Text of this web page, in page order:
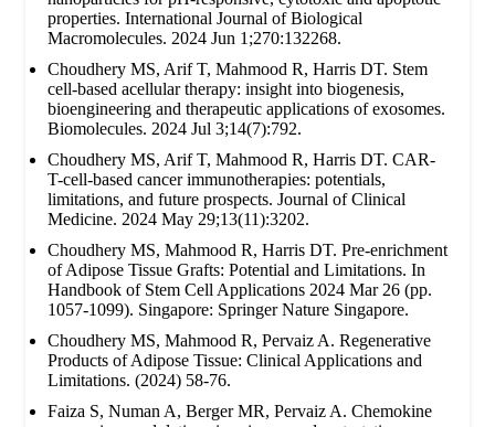
properties. International Journal of Biological
Macromolecules. 2024 Jun 1;270:132268.
Choudhery MS, Arif T, Mahmood R, Harris DT. Stem
cell-based acellular therapy: insight into biogenesis,
bioengineering and therapeutic applications of exosomes.
Biomolecules. 2024 Jul 3;14(7):792.
Choudhery MS, Arif T, Mahmood R, Harris DT. CAR-
T-cell-based cancer immunotherapies: potentials,
limitations, and future prospects. Journal of Clinical
Medicine. 2024 May 29;13(11):3202.
Choudhery MS, Mahmood R, Harris DT. Pre-enrichment
of Adipose Tissue Grafts: Potential and Limitations. In
Handbook of Stem Cell Applications 2024 Mar 26 (pp.
1057-1099). Singapore: Springer Nature Singapore.
Choudhery MS, Mahmood R, Pervaiz A. Regenerative
Products of Adipose Tissue: Clinical Applications and
Limitations. (2024) 58-76.
Faiza S, Numan A, Berger MR, Pervaiz A. Chemokine